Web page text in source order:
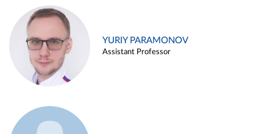
YURIY PARAMONOV
Assistant Professor